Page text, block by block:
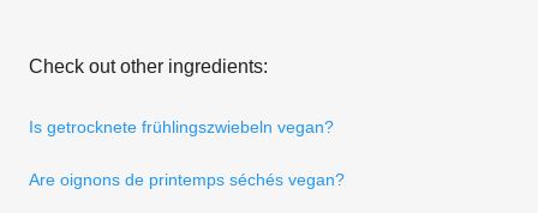
Check out other ingredients:
Is getrocknete frühlingszwiebeln vegan?
Are oignons de printemps séchés vegan?